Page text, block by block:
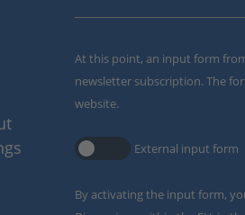
At this point, an input form
newsletter subscription. The
website.
External input form
By activating the input form,